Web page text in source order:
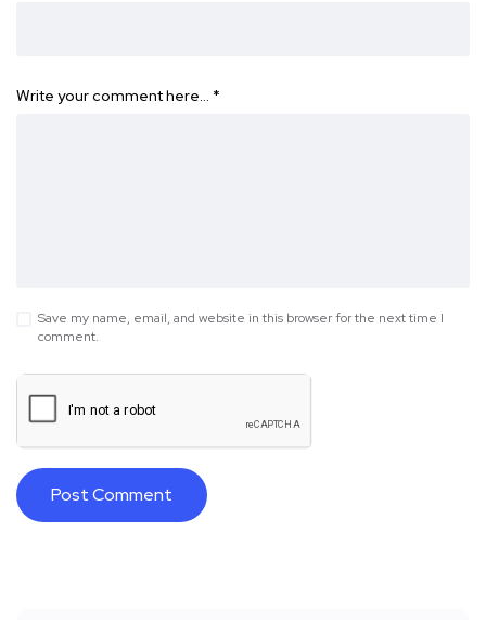
Write your comment here… *
Save my name, email, and website in this browser for the next time I
comment.